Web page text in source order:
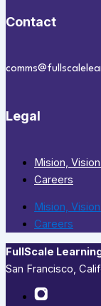
Contact
Legal
Mision,
Careers
Mision,
Careers
FullScale
San Francisco,